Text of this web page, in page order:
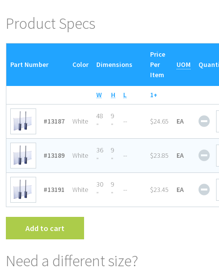
Product Specs
Part Number Color Dimensions
Price
Per
Item
UOM
W H L 1+
#13187 White
48
″
9
″
-- $24.65 EA
#13189 White
36
″
9
″
-- $23.85 EA
#13191 White
30
″
9
″
-- $23.45 EA
Add to cart
Need a different size?